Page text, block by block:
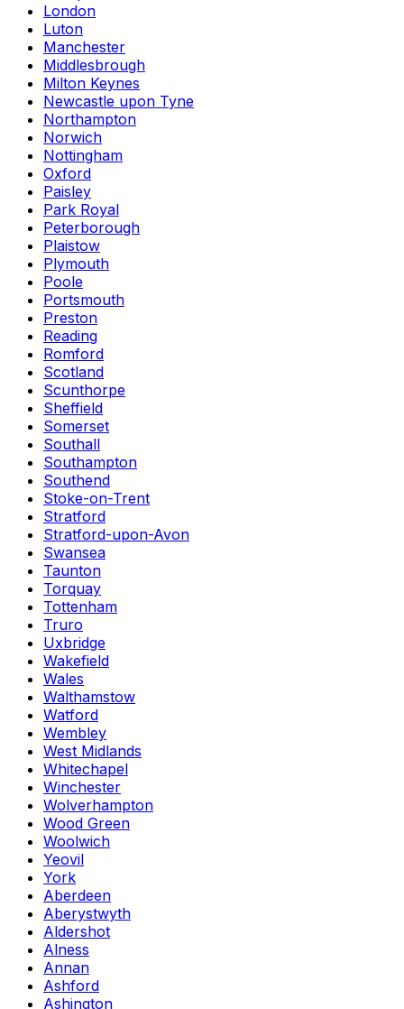
London
Luton
Manchester
Middlesbrough
Milton Keynes
Newcastle upon Tyne
Northampton
Norwich
Nottingham
Oxford
Paisley
Park Royal
Peterborough
Plaistow
Plymouth
Poole
Portsmouth
Preston
Reading
Romford
Scotland
Scunthorpe
Sheffield
Somerset
Southall
Southampton
Southend
Stoke-on-Trent
Stratford
Stratford-upon-Avon
Swansea
Taunton
Torquay
Tottenham
Truro
Uxbridge
Wakefield
Wales
Walthamstow
Watford
Wembley
West Midlands
Whitechapel
Winchester
Wolverhampton
Wood Green
Woolwich
Yeovil
York
Aberdeen
Aberystwyth
Aldershot
Alness
Annan
Ashford
Ashington